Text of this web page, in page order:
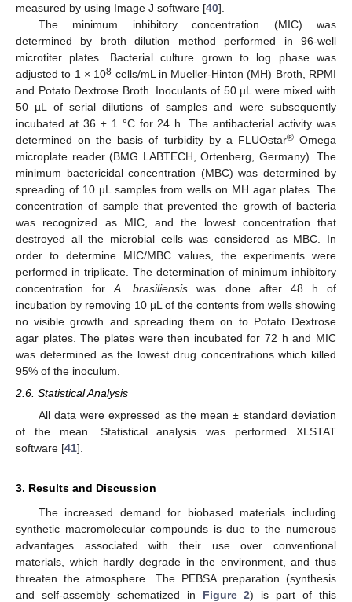
measured by using Image J software [40].
The minimum inhibitory concentration (MIC) was
determined by broth dilution method performed in 96-well
microtiter plates. Bacterial culture grown to log phase was
adjusted to 1 × 108 cells/mL in Mueller-Hinton (MH) Broth, RPMI
and Potato Dextrose Broth. Inoculants of 50 µL were mixed with
50 µL of serial dilutions of samples and were subsequently
incubated at 36 ± 1 °C for 24 h. The antibacterial activity was
determined on the basis of turbidity by a FLUOstar®Omega
microplate reader (BMG LABTECH, Ortenberg, Germany). The
minimum bactericidal concentration (MBC) was determined by
spreading of 10 µL samples from wells on MH agar plates. The
concentration of sample that prevented the growth of bacteria
was recognized as MIC, and the lowest concentration that
destroyed all the microbial cells was considered as MBC. In
order to determine MIC/MBC values, the experiments were
performed in triplicate. The determination of minimum inhibitory
concentration forA. brasiliensis was done after 48 h of
incubation by removing 10 µL of the contents from wells showing
no visible growth and spreading them on to Potato Dextrose
agar plates. The plates were then incubated for 72 h and MIC
was determined as the lowest drug concentrations which killed
95% of the inoculum.
2.6. Statistical Analysis
All data were expressed as the mean ± standard deviation
of the mean. Statistical analysis was performed XLSTAT
software [41].
3. Results and Discussion
The increased demand for biobased materials including
synthetic macromolecular compounds is due to the numerous
advantages associated with their use over conventional
materials, which hardly degrade in the environment, and thus
threaten the atmosphere. The PEBSA preparation (synthesis
and self-assembly schematized in Figure 2) is part of this